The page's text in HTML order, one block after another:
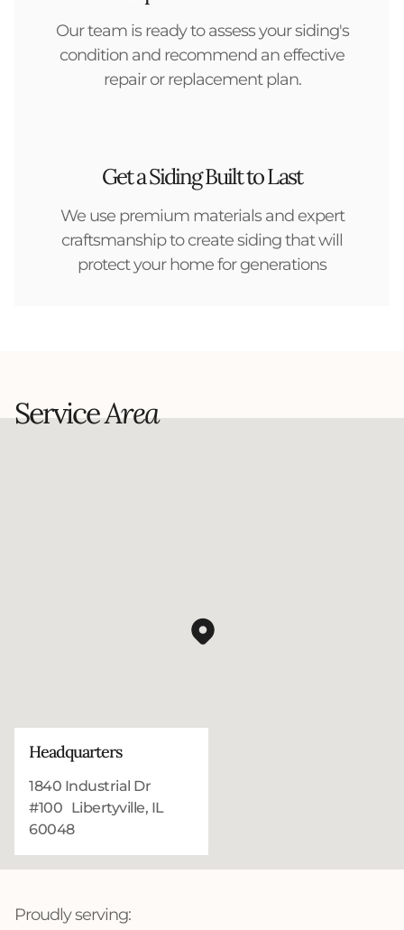
Our team is ready to assess your siding's
condition and recommend an effective
repair or replacement plan.
Get a Siding Built to Last
We use premium materials and expert
craftsmanship to create siding that will
protect your home for generations
ServiceArea
Headquarters
1840 Industrial Dr
#100 Libertyville, IL
60048
Proudly serving: